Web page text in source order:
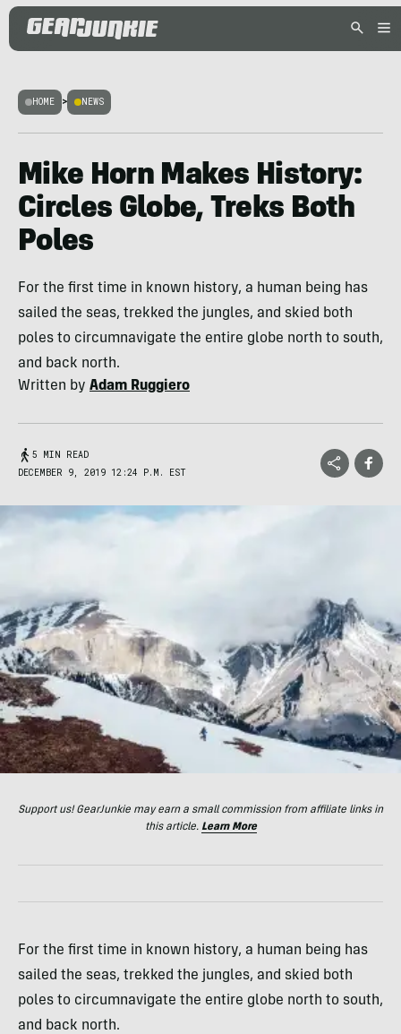
HOME > NEWS
Mike Horn Makes History:
Circles Globe, Treks Both
Poles
For the first time in known history, a human being has
sailed the seas, trekked the jungles, and skied both
poles to circumnavigate the entire globe north to south,
and back north.
Written by Adam Ruggiero
5 MIN READ
DECEMBER 9, 2019 12:24 P.M. EST
Support us! GearJunkie may earn a small commission from affiliate links in
this article. Learn More
For the first time in known history, a human being has
sailed the seas, trekked the jungles, and skied both
poles to circumnavigate the entire globe north to south,
and back north.